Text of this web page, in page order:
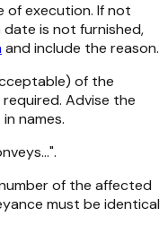
execution. If not
is not furnished,
and include the reason.
of the
Advise the
names.
of the affected
must be identical